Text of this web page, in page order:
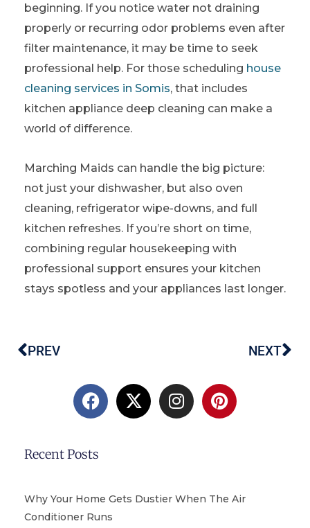
beginning. If you notice water not draining
properly or recurring odor problems even after
filter maintenance, it may be time to seek
professional help. For those scheduling house
cleaning services in Somis, that includes
kitchen appliance deep cleaning can make a
world of difference.
Marching Maids can handle the big picture:
not just your dishwasher, but also oven
cleaning, refrigerator wipe-downs, and full
kitchen refreshes. If you’re short on time,
combining regular housekeeping with
professional support ensures your kitchen
stays spotless and your appliances last longer.
Prev
PREV NEXT
a
c
b
o
k
-
t
e
n
s
a
i
n
s
Recent Posts
Why Your Home Gets Dustier When The Air
Conditioner Runs